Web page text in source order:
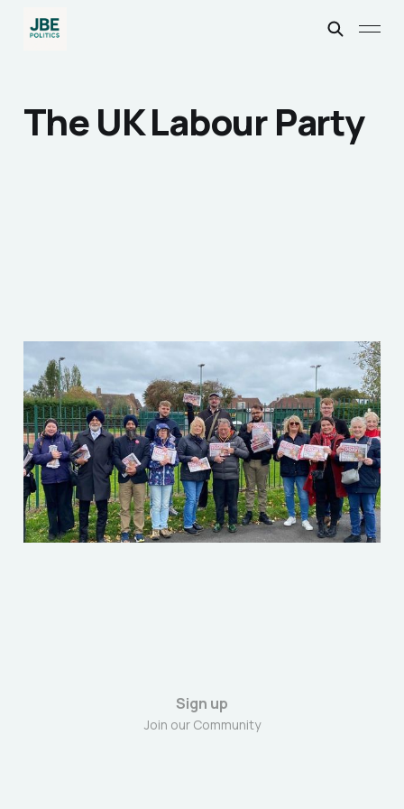
The UK Labour Party
How I Escaped the
Politics I was born into...
Dec 6, 20259 min read
Sign up
Join our Community